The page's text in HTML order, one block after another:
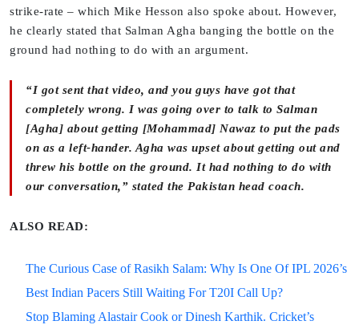
strike-rate – which Mike Hesson also spoke about. However,
he clearly stated that Salman Agha banging the bottle on the
ground had nothing to do with an argument.
“I got sent that video, and you guys have got that
completely wrong. I was going over to talk to Salman
[Agha] about getting [Mohammad] Nawaz to put the pads
on as a left-hander. Agha was upset about getting out and
threw his bottle on the ground. It had nothing to do with
our conversation,” stated the Pakistan head coach.
ALSO READ:
The Curious Case of Rasikh Salam: Why Is One Of IPL 2026’s
Best Indian Pacers Still Waiting For T20I Call Up?
Stop Blaming Alastair Cook or Dinesh Karthik. Cricket’s